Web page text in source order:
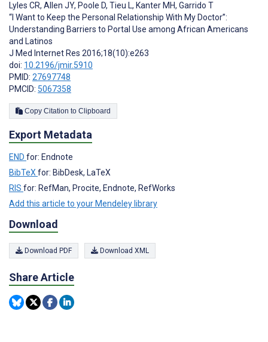
Lyles CR, Allen JY, Poole D, Tieu L, Kanter MH, Garrido T
“I Want to Keep the Personal Relationship With My Doctor”:
Understanding Barriers to Portal Use among African Americans
and Latinos
J Med Internet Res 2016;18(10):e263
doi: 10.2196/jmir.5910
PMID: 27697748
PMCID: 5067358
Copy Citation to Clipboard
Export Metadata
END for: Endnote
BibTeX for: BibDesk, LaTeX
RIS for: RefMan, Procite, Endnote, RefWorks
Add this article to your Mendeley library
Download
Download PDF Download XML
Share Article